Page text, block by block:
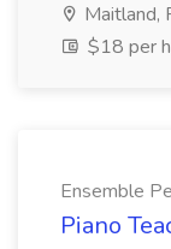
Maitland,
$18 per
Ensemble
Piano